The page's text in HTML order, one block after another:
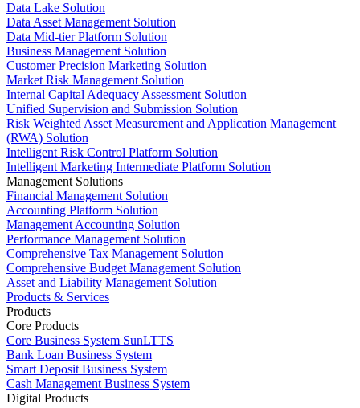
Data Lake Solution
Data Asset Management Solution
Data Mid-tier Platform Solution
Business Management Solution
Customer Precision Marketing Solution
Market Risk Management Solution
Internal Capital Adequacy Assessment Solution
Unified Supervision and Submission Solution
Risk Weighted Asset Measurement and Application Management
(RWA) Solution
Intelligent Risk Control Platform Solution
Intelligent Marketing Intermediate Platform Solution
Management Solutions
Financial Management Solution
Accounting Platform Solution
Management Accounting Solution
Performance Management Solution
Comprehensive Tax Management Solution
Comprehensive Budget Management Solution
Asset and Liability Management Solution
Products & Services
Products
Core Products
Core Business System SunLTTS
Bank Loan Business System
Smart Deposit Business System
Cash Management Business System
Digital Products